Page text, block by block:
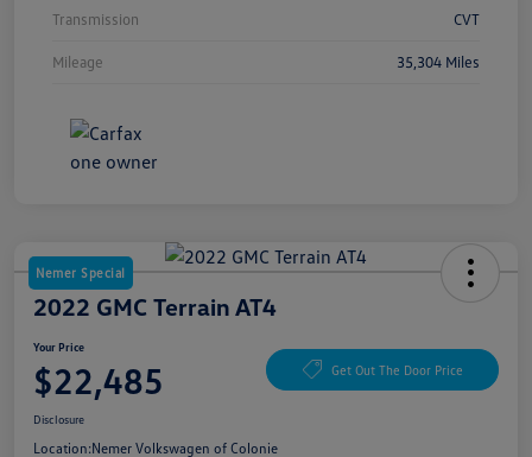
Transmission CVT
Mileage 35,304 Miles
Nemer Special
2022 GMC Terrain AT4
Your Price
$22,485 Get Out The Door Price
Disclosure
Location:Nemer Volkswagen of Colonie